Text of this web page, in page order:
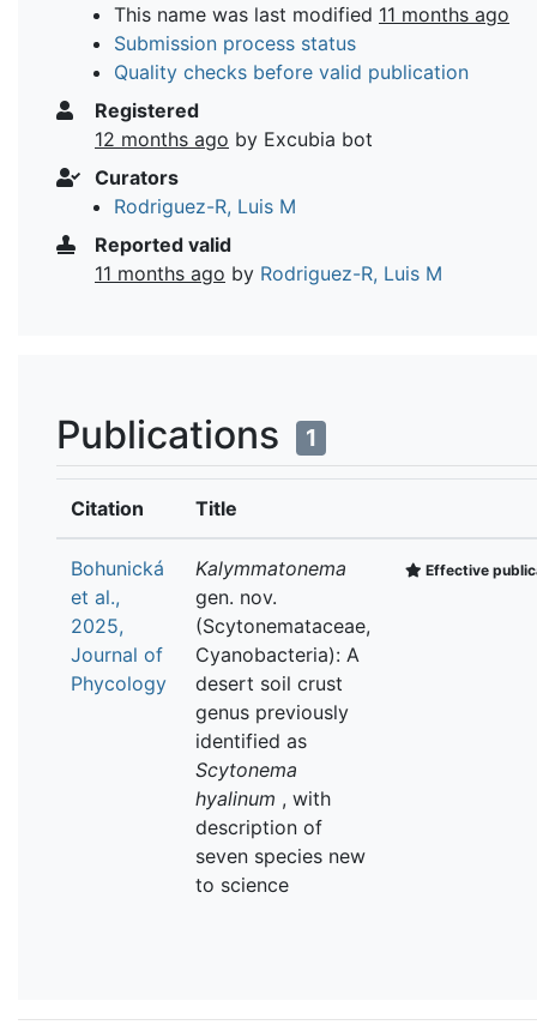
This name was last modified 11 months ago
Submission process status
Quality checks before valid publication
Registered
12 months ago by Excubia bot
Curators
Rodriguez-R, Luis M
Reported valid
11 months ago by Rodriguez-R, Luis M
Publications 1
Citation Title
Bohunická
et al.,
2025,
Journal of
Phycology
Kalymmatonema
gen. nov.
(Scytonemataceae,
Cyanobacteria): A
desert soil crust
genus previously
identified as
Scytonema
hyalinum , with
description of
seven species new
to science
Effective